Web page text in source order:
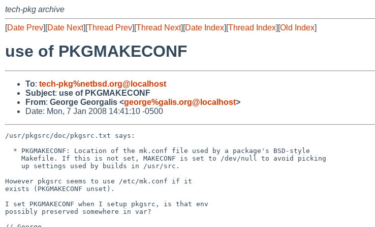
tech-pkg archive
[Date Prev][Date Next][Thread Prev][Thread Next][Date Index][Thread Index][Old Index]
use of PKGMAKECONF
To: tech-pkg%netbsd.org@localhost
Subject: use of PKGMAKECONF
From: George Georgalis <george%galis.org@localhost>
Date: Mon, 7 Jan 2008 14:41:10 -0500
/usr/pkgsrc/doc/pkgsrc.txt says:
However pkgsrc seems to use /etc/mk.conf if it
exists (PKGMAKECONF unset).
I set PKGMAKECONF when I setup pkgsrc, is that env
possibly preserved somewhere in var?